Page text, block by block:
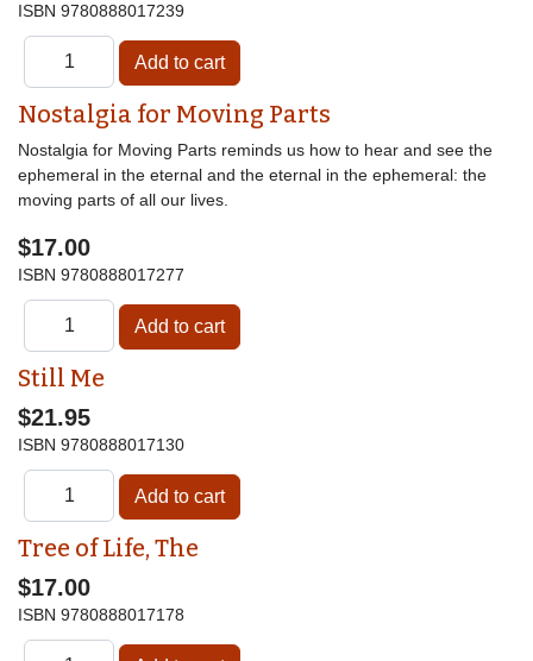
ISBN 9780888017239
Nostalgia for Moving Parts
Nostalgia for Moving Parts reminds us how to hear and see the
ephemeral in the eternal and the eternal in the ephemeral: the
moving parts of all our lives.
$17.00
ISBN 9780888017277
Still Me
$21.95
ISBN 9780888017130
Tree of Life, The
$17.00
ISBN 9780888017178